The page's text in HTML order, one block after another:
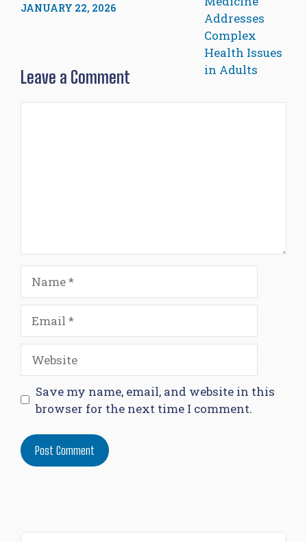
JANUARY 22, 2026
Leave a Comment
Website
Save my name, email, and website in this
browser for the next time I comment.